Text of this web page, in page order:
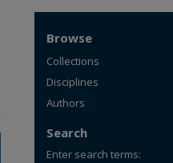
Browse
Collections
Disciplines
Authors
Search
Enter search terms: